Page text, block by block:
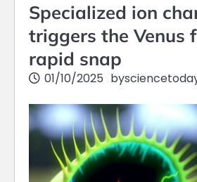
Specialized ion
triggers the Venus
rapid snap
01/10/2025 by